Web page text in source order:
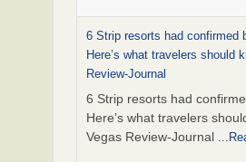
6 Strip resorts had confirmed
Here’s what travelers should
Review-Journal
6 Strip resorts had
Here’s what travelers
Vegas Review-Journal